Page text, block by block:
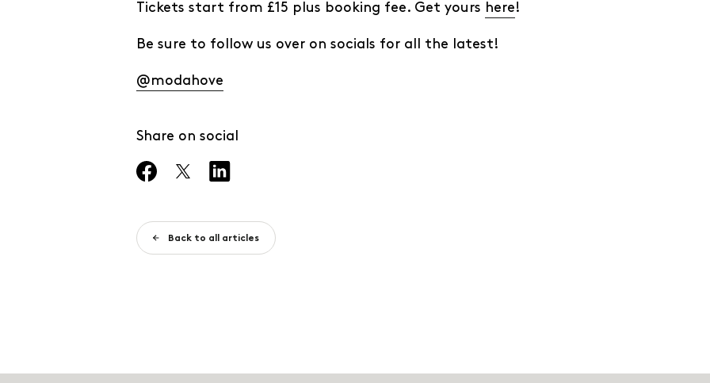
Tickets start from £15 plus booking fee. Get yours here!
Be sure to follow us over on socials for all the latest!
@modahove
Share on social
Back to all articles